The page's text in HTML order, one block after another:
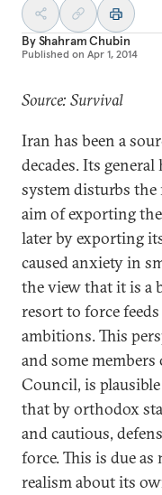
ByShahram Chubin
Published on Apr 1, 2014
Source: Survival
Iran has been a
decades. Its
system disturbs the
aim of exporting
later by exporting
caused anxiety in
the view that it is a
resort to force
ambitions. This
and some
Council, is
that by orthodox
and cautious,
force. This is due
realism about its